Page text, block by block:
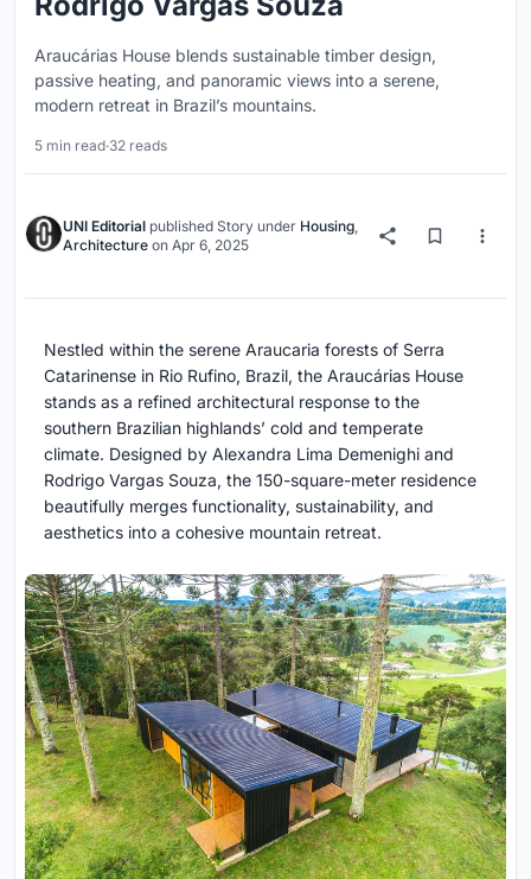
Araucárias House blends sustainable timber design,
passive heating, and panoramic views into a serene,
modern retreat in Brazil’s mountains.
5 min read·32 reads
UNI Editorial published Story under Housing,
Architecture on Apr 6, 2025
Nestled within the serene Araucaria forests of Serra
Catarinense in Rio Rufino, Brazil, the Araucárias House
stands as a refined architectural response to the
southern Brazilian highlands’ cold and temperate
climate. Designed by Alexandra Lima Demenighi and
Rodrigo Vargas Souza, the 150-square-meter residence
beautifully merges functionality, sustainability, and
aesthetics into a cohesive mountain retreat.